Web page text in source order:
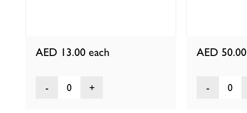
AED 13.00 each
0
AED 50.00
0